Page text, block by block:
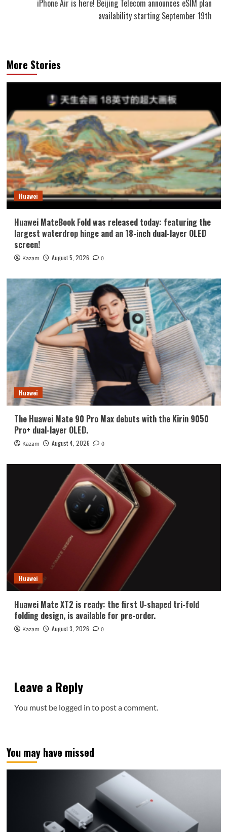
iPhone Air is here! Beijing Telecom announces eSIM plan
availability starting September 19th
More Stories
Huawei
Huawei MateBook Fold was released today: featuring the
largest waterdrop hinge and an 18-inch dual-layer OLED
screen!
Kazam August 5, 2026 0
Huawei
The Huawei Mate 90 Pro Max debuts with the Kirin 9050
Pro+ dual-layer OLED.
Kazam August 4, 2026 0
Huawei
Huawei Mate XT2 is ready: the first U-shaped tri-fold
folding design, is available for pre-order.
Kazam August 3, 2026 0
Leave a Reply
You must be logged in to post a comment.
You may have missed